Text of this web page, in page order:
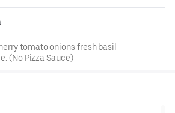
tomato onions fresh basil
(No Pizza Sauce)